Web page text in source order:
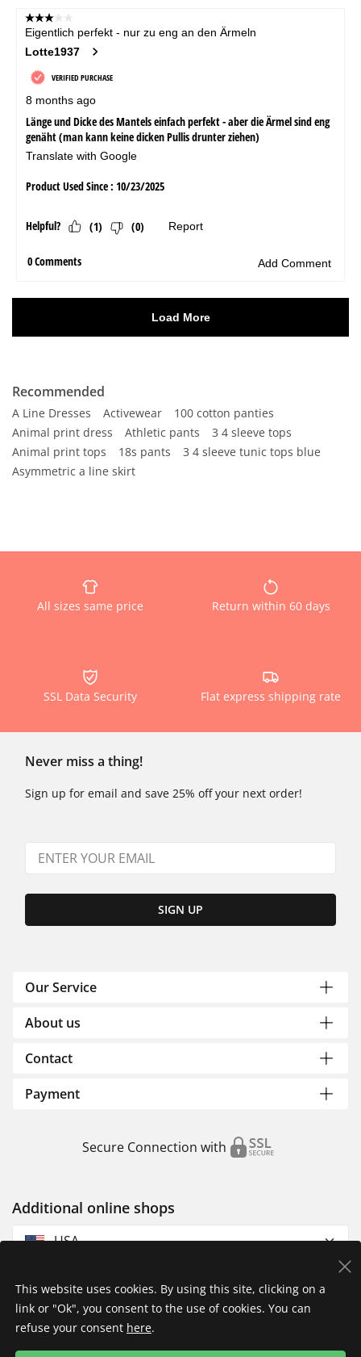
Recommended
A Line Dresses Activewear
100 cotton panties
Animal print dress
Athletic pants
3 4 sleeve tops
Animal print tops
18s pants
3 4 sleeve tunic tops blue
Asymmetric a line skirt
All sizes same price Return within 60 days
SSL Data Security Flat express shipping rate
Never miss a thing!
Sign up for email and save 25% off your next order!
SIGN UP
Our Service
About us
Contact
Payment
Secure Connection with
Additional online shops
USA
This website uses cookies. By using this site, clicking on a
link or "Ok", you consent to the use of cookies. You can
refuse your consent here.